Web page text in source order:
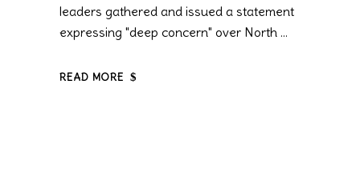
leaders gathered and issued a statement
expressing "deep concern" over North
READ MORE